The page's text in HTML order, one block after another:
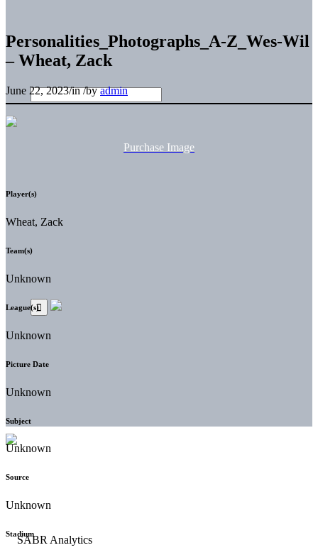
Personalities_Photographs_A-Z_Wes-Wil
– Wheat, Zack
June 22, 2023/in/byadmin
Purchase Image
Player(s)
Wheat, Zack
Team(s)
Unknown
League(s)
Unknown
Picture Date
Unknown
Subject
Unknown
Source
Unknown
Stadium